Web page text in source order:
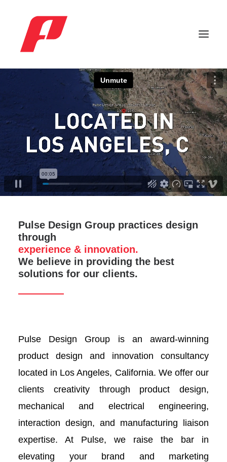
Pulse Design Group practices design
through
experience & innovation.
We believe in providing the best
solutions for our clients.
Pulse Design Group is an award-winning
product design and innovation consultancy
located in Los Angeles, California. We offer our
clients creativity through product design,
mechanical and electrical engineering,
interaction design, and manufacturing liaison
expertise. At Pulse, we raise the bar in
elevating your brand and marketing